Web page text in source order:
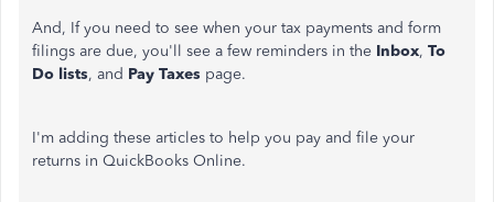
And, If you need to see when your tax payments and form
filings are due, you'll see a few reminders in the Inbox, To
Do lists, and Pay Taxes page.
I'm adding these articles to help you pay and file your
returns in QuickBooks Online.